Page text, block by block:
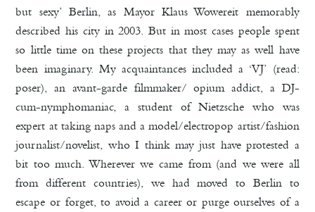
but sexy’ Berlin, as Mayor Klaus Wowereit memorably
described his city in 2003. But in most cases people spent
so little time on these projects that they may as well have
been imaginary. My acquaintances included a ‘VJ’ (read:
poser), an avant-garde filmmaker/ opium addict, a DJ-
cum-nymphomaniac, a student of Nietzsche who was
expert at taking naps and a model/electropop artist/fashion
journalist/novelist, who I think may just have protested a
bit too much. Wherever we came from (and we were all
from different countries), we had moved to Berlin to
escape or forget, to avoid a career or purge ourselves of a